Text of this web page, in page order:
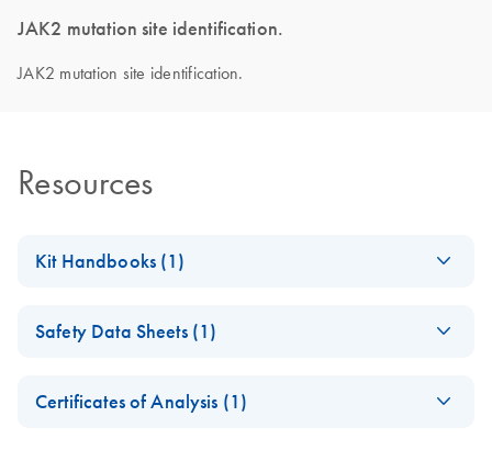
JAK2 mutation site identification.
JAK2 mutation site identification.
Resources
Kit Handbooks (1)
MutaSearch
Safety Data Sheets (1)
Certificates of Analysis (1)